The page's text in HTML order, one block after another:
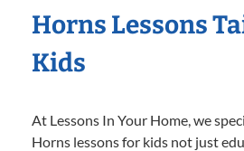
Horns Lessons
Kids
At Lessons In Your Home, we
Horns lessons for kids not just